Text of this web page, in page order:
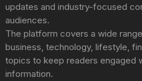
updates and industry-focused
audiences.
The platform covers a wide
business, technology, lifestyle,
topics to keep readers engaged
information.